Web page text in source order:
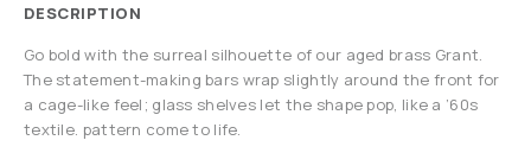
DESCRIPTION
Go bold with the surreal silhouette of our aged brass Grant.
The statement-making bars wrap slightly around the front for
a cage-like feel; glass shelves let the shape pop, like a ’60s
textile. pattern come to life.